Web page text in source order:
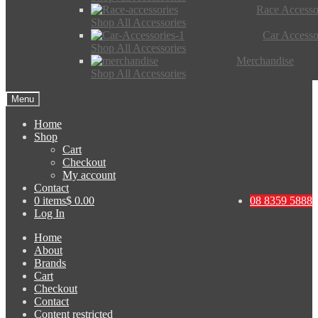
Race
Shop All Accessories
Car
Shop All Accessories
Merchandise
Shop All Accessories
Menu
Home
Shop
Cart
Checkout
My account
Contact
08 8359 5888
0 items$ 0.00
Log In
Home
About
Brands
Cart
Checkout
Contact
Content restricted